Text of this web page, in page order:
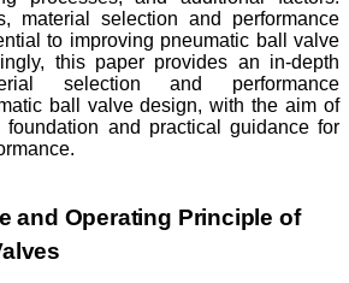
material selection and performance
to improving pneumatic ball valve
this paper provides an in-depth
selection and performance
ball valve design, with the aim of
foundation and practical guidance for
and Operating Principle of